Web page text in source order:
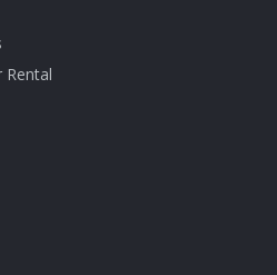
Rental